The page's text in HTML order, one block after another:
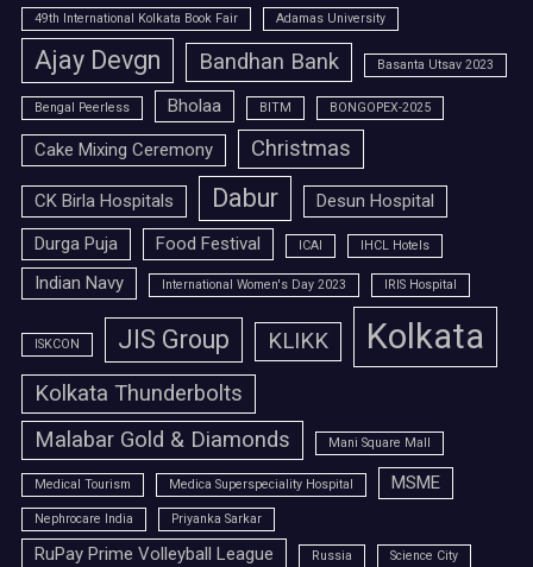
49th International Kolkata Book Fair Adamas University
Ajay Devgn Bandhan Bank Basanta Utsav 2023
Bengal Peerless Bholaa BITM BONGOPEX-2025
Cake Mixing Ceremony Christmas
CK Birla Hospitals Dabur
Desun Hospital
Durga Puja
Food Festival ICAI IHCL Hotels
Indian Navy International Women's Day 2023 IRIS Hospital
ISKCON JIS Group KLIKK Kolkata
Kolkata Thunderbolts
Malabar Gold & Diamonds
Mani Square Mall
Medical Tourism Medica Superspeciality Hospital MSME
Nephrocare India Priyanka Sarkar
RuPay Prime Volleyball League Russia Science City